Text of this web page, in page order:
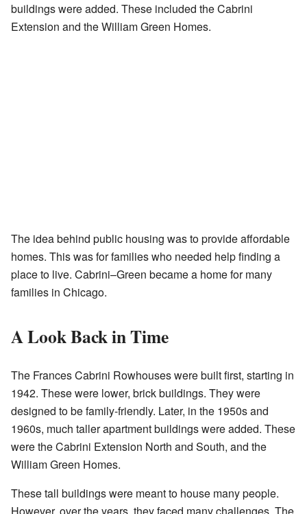
buildings were added. These included the Cabrini
Extension and the William Green Homes.
The idea behind public housing was to provide affordable
homes. This was for families who needed help finding a
place to live. Cabrini–Green became a home for many
families in Chicago.
A Look Back in Time
The Frances Cabrini Rowhouses were built first, starting in
1942. These were lower, brick buildings. They were
designed to be family-friendly. Later, in the 1950s and
1960s, much taller apartment buildings were added. These
were the Cabrini Extension North and South, and the
William Green Homes.
These tall buildings were meant to house many people.
However, over the years, they faced many challenges. The